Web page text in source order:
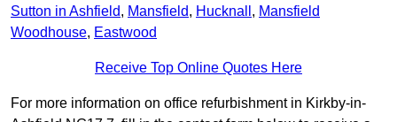
Sutton in Ashfield, Mansfield, Hucknall , Mansfield
Woodhouse, Eastwood
Receive Top Online Quotes Here
For more information on office refurbishment in Kirkby-in-